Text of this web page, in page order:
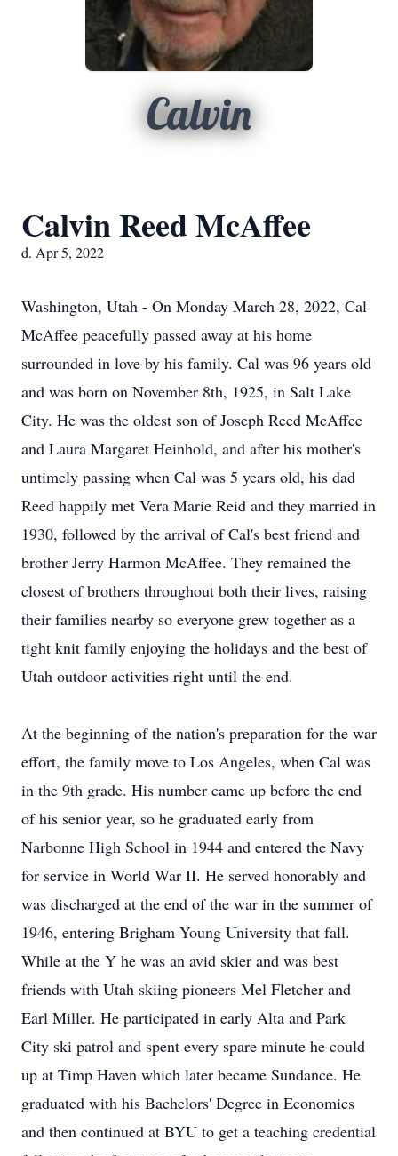
Calvin
Calvin Reed McAffee
d. Apr 5, 2022
Washington, Utah - On Monday March 28, 2022, Cal
McAffee peacefully passed away at his home
surrounded in love by his family. Cal was 96 years old
and was born on November 8th, 1925, in Salt Lake
City. He was the oldest son of Joseph Reed McAffee
and Laura Margaret Heinhold, and after his mother's
untimely passing when Cal was 5 years old, his dad
Reed happily met Vera Marie Reid and they married in
1930, followed by the arrival of Cal's best friend and
brother Jerry Harmon McAffee. They remained the
closest of brothers throughout both their lives, raising
their families nearby so everyone grew together as a
tight knit family enjoying the holidays and the best of
Utah outdoor activities right until the end.
At the beginning of the nation's preparation for the war
effort, the family move to Los Angeles, when Cal was
in the 9th grade. His number came up before the end
of his senior year, so he graduated early from
Narbonne High School in 1944 and entered the Navy
for service in World War II. He served honorably and
was discharged at the end of the war in the summer of
1946, entering Brigham Young University that fall.
While at the Y he was an avid skier and was best
friends with Utah skiing pioneers Mel Fletcher and
Earl Miller. He participated in early Alta and Park
City ski patrol and spent every spare minute he could
up at Timp Haven which later became Sundance. He
graduated with his Bachelors' Degree in Economics
and then continued at BYU to get a teaching credential